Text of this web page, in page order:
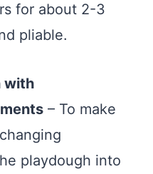
for about 2-3
pliable.
with
– To make
playdough into